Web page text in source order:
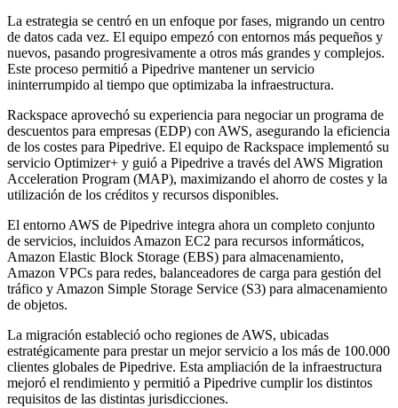
La estrategia se centró en un enfoque por fases, migrando un centro
de datos cada vez. El equipo empezó con entornos más pequeños y
nuevos, pasando progresivamente a otros más grandes y complejos.
Este proceso permitió a Pipedrive mantener un servicio
ininterrumpido al tiempo que optimizaba la infraestructura.
Rackspace aprovechó su experiencia para negociar un programa de
descuentos para empresas (EDP) con AWS, asegurando la eficiencia
de los costes para Pipedrive. El equipo de Rackspace implementó su
servicio Optimizer+ y guió a Pipedrive a través del AWS Migration
Acceleration Program (MAP), maximizando el ahorro de costes y la
utilización de los créditos y recursos disponibles.
El entorno AWS de Pipedrive integra ahora un completo conjunto
de servicios, incluidos Amazon EC2 para recursos informáticos,
Amazon Elastic Block Storage (EBS) para almacenamiento,
Amazon VPCs para redes, balanceadores de carga para gestión del
tráfico y Amazon Simple Storage Service (S3) para almacenamiento
de objetos.
La migración estableció ocho regiones de AWS, ubicadas
estratégicamente para prestar un mejor servicio a los más de 100.000
clientes globales de Pipedrive. Esta ampliación de la infraestructura
mejoró el rendimiento y permitió a Pipedrive cumplir los distintos
requisitos de las distintas jurisdicciones.